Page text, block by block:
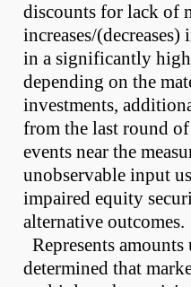
discounts for lack of
increases/
in a significantly
depending on the
investments,
from the last round
events near the
unobservable input
impaired equity
alternative outcomes.
Represents
determined that